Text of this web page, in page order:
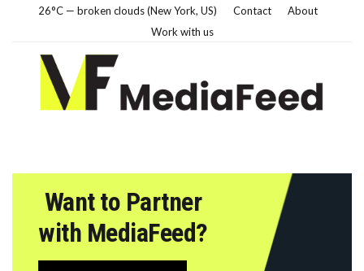
26°C — broken clouds (New York, US) Contact
About
Work with us
Want to Partner
with MediaFeed?